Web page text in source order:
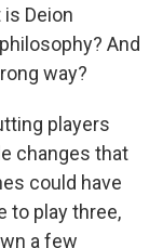
is Deion
And
way?
players
changes that
could have
to play three,
a few